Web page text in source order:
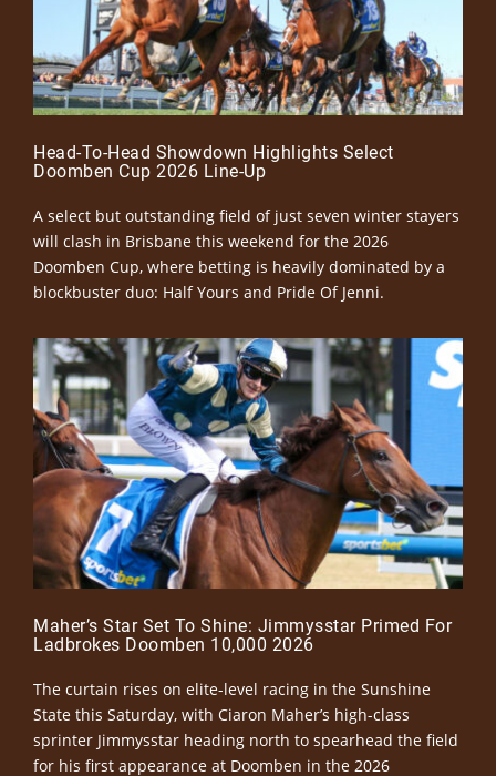
Head-To-Head Showdown Highlights Select
Doomben Cup 2026 Line-Up
A select but outstanding field of just seven winter stayers
will clash in Brisbane this weekend for the 2026
Doomben Cup, where betting is heavily dominated by a
blockbuster duo: Half Yours and Pride Of Jenni.
Maher’s Star Set To Shine: Jimmysstar Primed For
Ladbrokes Doomben 10,000 2026
The curtain rises on elite-level racing in the Sunshine
State this Saturday, with Ciaron Maher’s high-class
sprinter Jimmysstar heading north to spearhead the field
for his first appearance at Doomben in the 2026